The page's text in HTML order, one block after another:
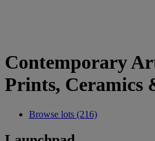
Contemporary
Prints, Ceramics
Browse lots (216)